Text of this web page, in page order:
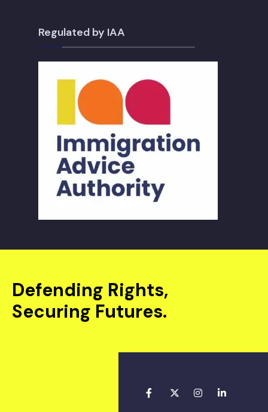
Regulated by IAA
Defending Rights,
Securing Futures.